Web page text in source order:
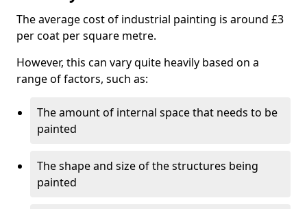
The average cost of industrial painting is around £3
per coat per square metre.
However, this can vary quite heavily based on a
range of factors, such as:
The amount of internal space that needs to be
painted
The shape and size of the structures being
painted